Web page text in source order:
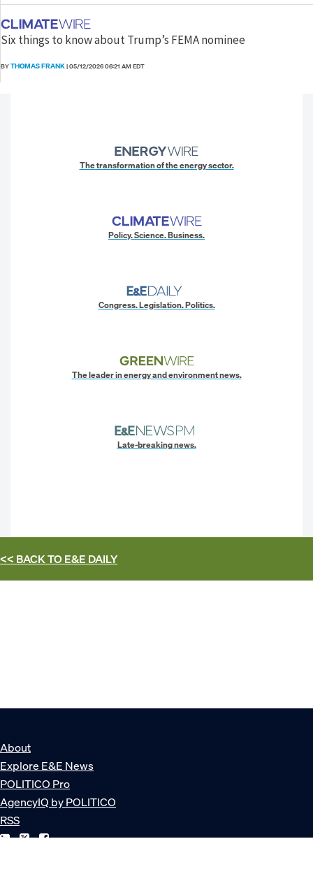
Six things to know about Trump’s FEMA nominee
BYTHOMAS FRANK|05/12/2026 06:21 AM EDT
The transformation of the energy sector.
Policy. Science. Business.
Congress. Legislation. Politics.
The leader in energy and environment news.
Late-breaking news.
<< BACK TOE&E DAILY
About
Explore E&E News
POLITICO Pro
AgencyIQ by POLITICO
RSS